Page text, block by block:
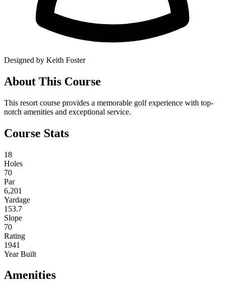
Designed by Keith Foster
About This Course
This resort course provides a memorable golf experience with top-
notch amenities and exceptional service.
Course Stats
18
Holes
70
Par
6,201
Yardage
153.7
Slope
70
Rating
1941
Year Built
Amenities